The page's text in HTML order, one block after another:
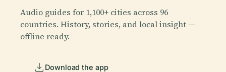
Audio guides for 1,100+ cities across 96
countries. History, stories, and local insight —
offline ready.
Download the app